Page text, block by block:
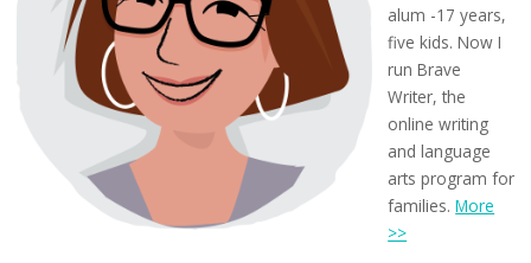
alum -17 years,
five kids. Now I
run Brave
Writer, the
online writing
and language
arts program for
families.More
>>